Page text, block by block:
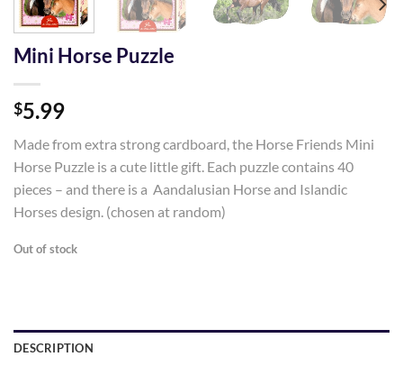
Mini Horse Puzzle
$5.99
Made from extra strong cardboard, the Horse Friends Mini
Horse Puzzle is a cute little gift. Each puzzle contains 40
pieces – and there is a Aandalusian Horse and Islandic
Horses design. (chosen at random)
Out of stock
DESCRIPTION